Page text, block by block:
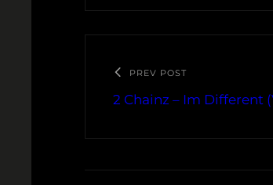
PREV POST
2 Chainz – Im Different